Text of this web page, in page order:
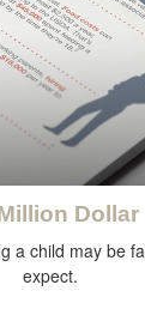
Dollar
a child may be
expect.